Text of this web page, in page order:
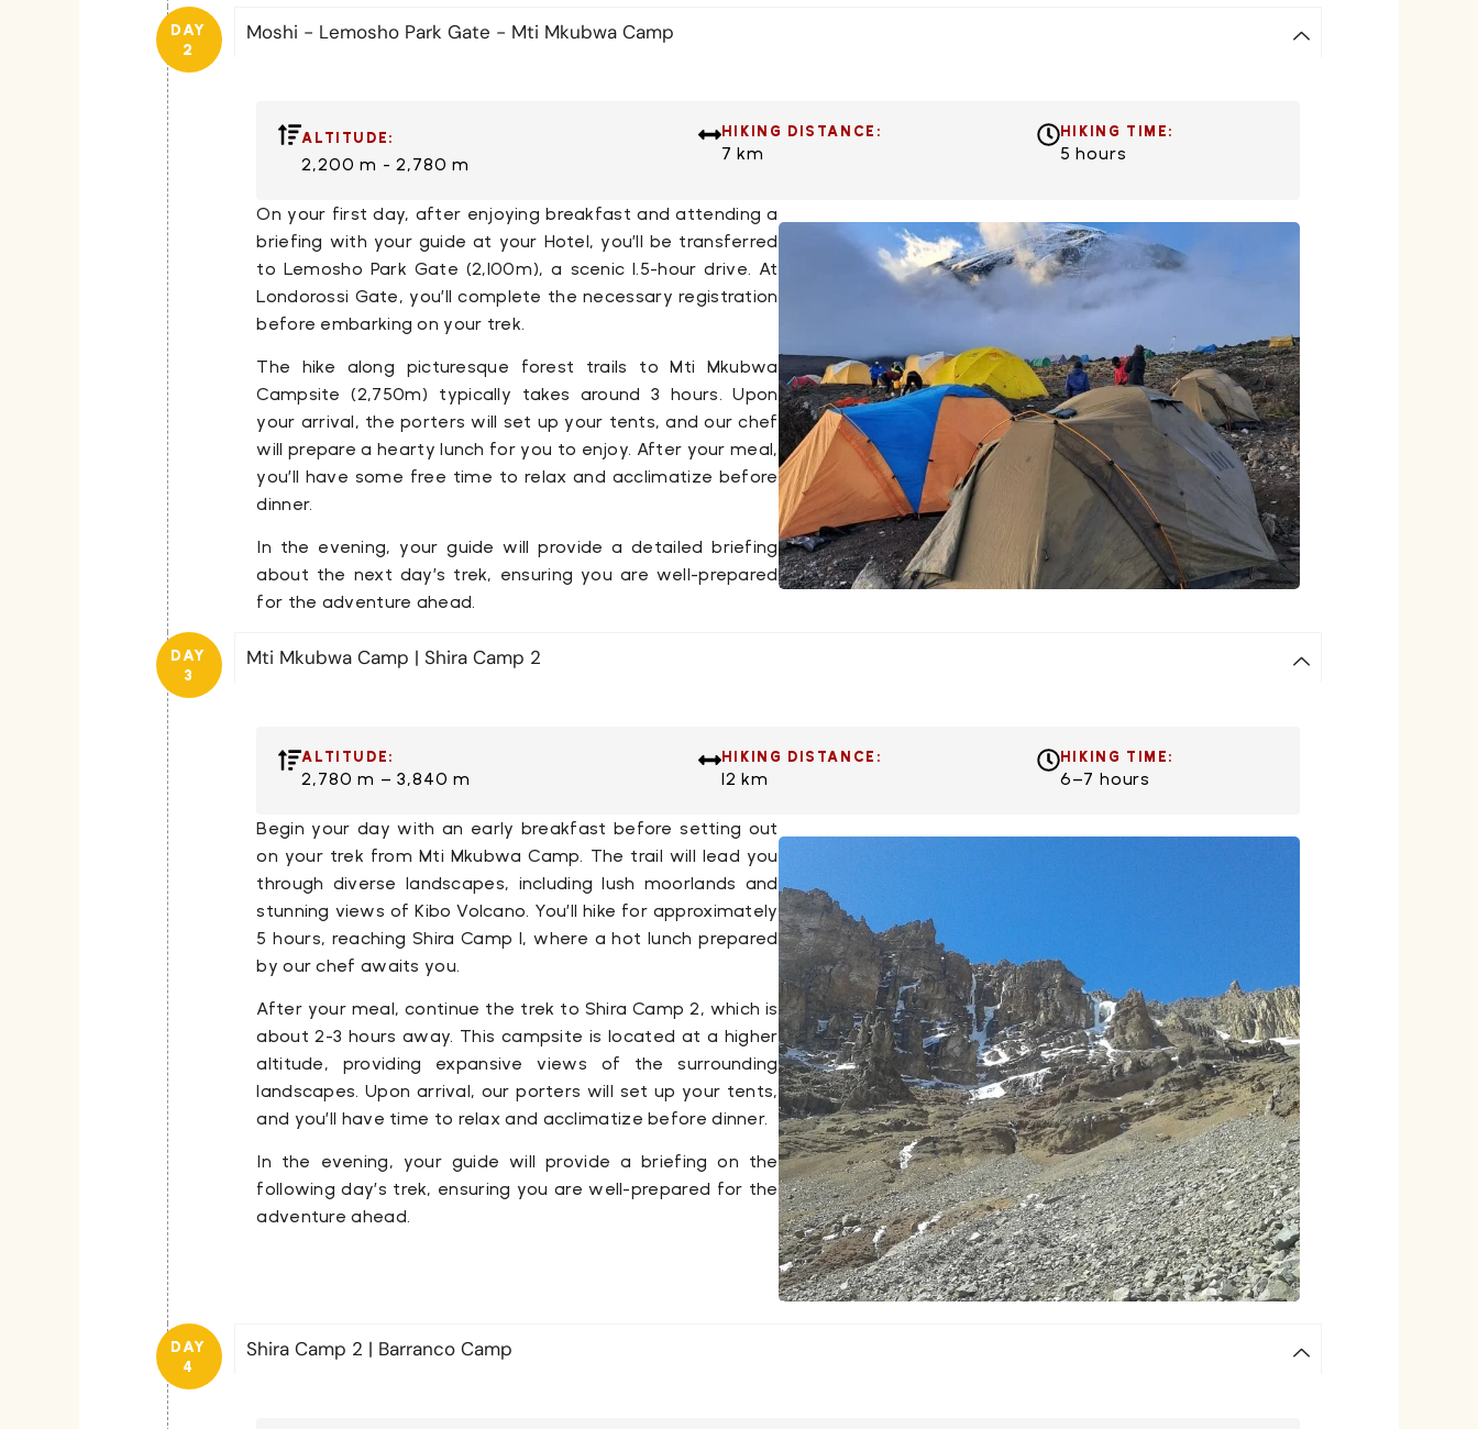
DAY
2
Moshi - Lemosho Park Gate - Mti Mkubwa Camp
ALTITUDE:
2,200 m - 2,780 m
HIKING DISTANCE:
7 km
HIKING TIME:
5 hours
On your first day, after enjoying breakfast and attending a
briefing with your guide at your Hotel, you’ll be transferred
to Lemosho Park Gate (2,100m), a scenic 1.5-hour drive. At
Londorossi Gate, you’ll complete the necessary registration
before embarking on your trek.
The hike along picturesque forest trails toMti Mkubwa
Campsite (2,750m) typically takes around 3 hours. Upon
your arrival, the porters will set up your tents, and our chef
will prepare a hearty lunch for you to enjoy. After your meal,
you’ll have some free time to relax and acclimatize before
dinner.
In the evening, your guide will provide a detailed briefing
about the next day’s trek, ensuring you are well-prepared
for the adventure ahead.
DAY
3
Mti Mkubwa Camp | Shira Camp 2
ALTITUDE:
2,780 m – 3,840 m
HIKING DISTANCE:
12 km
HIKING TIME:
6–7 hours
Begin your day with an early breakfast before setting out
on your trek from Mti Mkubwa Camp. The trail will lead you
through diverse landscapes, including lush moorlands and
stunning views ofKibo Volcano. You’ll hike for approximately
5 hours, reaching Shira Camp 1, where a hot lunch prepared
by our chef awaits you.
After your meal, continue the trek to Shira Camp 2, which is
about 2-3 hours away. This campsite is located at a higher
altitude, providing expansive views of the surrounding
landscapes. Upon arrival, our porters will set up your tents,
and you’ll have time to relax and acclimatize before dinner.
In the evening, your guide will provide a briefing on the
following day’s trek, ensuring you are well-prepared for the
adventure ahead.
DAY
4
Shira Camp 2 | Barranco Camp